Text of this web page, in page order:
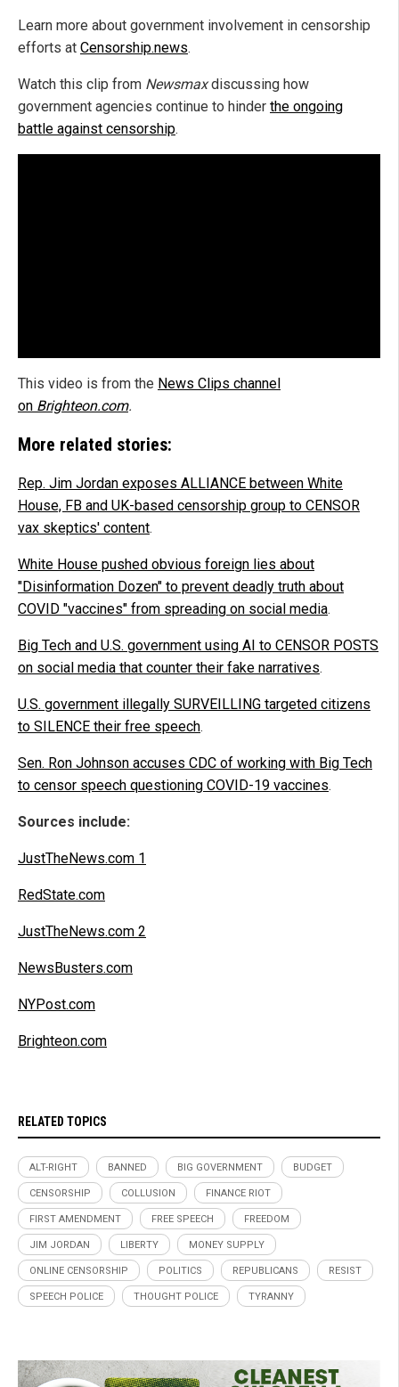
Learn more about government involvement in censorship
efforts at Censorship.news.
Watch this clip from Newsmaxdiscussing how
government agencies continue to hinder the ongoing
battle against censorship.
This video is from the News Clips channel
on Brighteon.com.
More related stories:
Rep. Jim Jordan exposes ALLIANCE between White
House, FB and UK-based censorship group to CENSOR
vax skeptics' content.
White House pushed obvious foreign lies about
"Disinformation Dozen" to prevent deadly truth about
COVID "vaccines" from spreading on social media.
Big Tech and U.S. government using AI to CENSOR POSTS
on social media that counter their fake narratives.
U.S. government illegally SURVEILLING targeted citizens
to SILENCE their free speech.
Sen. Ron Johnson accuses CDC of working with Big Tech
to censor speech questioning COVID-19 vaccines.
Sources include:
JustTheNews.com 1
RedState.com
JustTheNews.com 2
NewsBusters.com
NYPost.com
Brighteon.com
RELATED TOPICS
ALT-RIGHT BANNED BIG GOVERNMENT BUDGET
CENSORSHIP COLLUSION FINANCE RIOT
FIRST AMENDMENT FREE SPEECH FREEDOM
JIM JORDAN LIBERTY MONEY SUPPLY
ONLINE CENSORSHIP POLITICS REPUBLICANS RESIST
SPEECH POLICE THOUGHT POLICE TYRANNY